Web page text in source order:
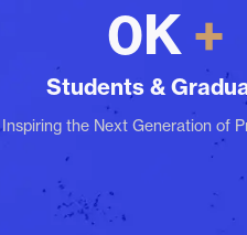
0K
Students &
Inspiring the Next Generation of